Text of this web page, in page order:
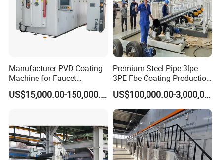
Industry Exhibitions
Manufacturer PVD Coating
Machine for Faucet
Furniture Stainless Steel
US$15,000.00-150,000.00
Premium Steel Pipe 3lpe
3PE Fbe Coating Production
Line for Anti-Corrosion
US$100,000.00-3,000,000.00